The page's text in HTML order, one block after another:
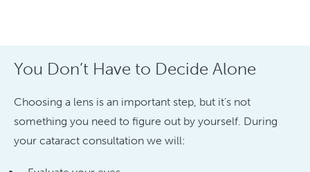
You Don’t Have to Decide Alone
Choosing a lens is an important step, but it’s not
something you need to figure out by yourself. During
your cataract consultation we will: